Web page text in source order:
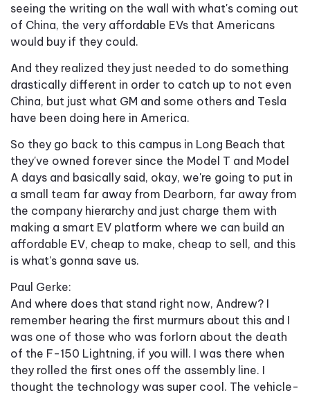
seeing the writing on the wall with what's coming out
of China, the very affordable EVs that Americans
would buy if they could.
And they realized they just needed to do something
drastically different in order to catch up to not even
China, but just what GM and some others and Tesla
have been doing here in America.
So they go back to this campus in Long Beach that
they've owned forever since the Model T and Model
A days and basically said, okay, we're going to put in
a small team far away from Dearborn, far away from
the company hierarchy and just charge them with
making a smart EV platform where we can build an
affordable EV, cheap to make, cheap to sell, and this
is what's gonna save us.
Paul Gerke:
And where does that stand right now, Andrew? I
remember hearing the first murmurs about this and I
was one of those who was forlorn about the death
of the F-150 Lightning, if you will. I was there when
they rolled the first ones off the assembly line. I
thought the technology was super cool. The vehicle-